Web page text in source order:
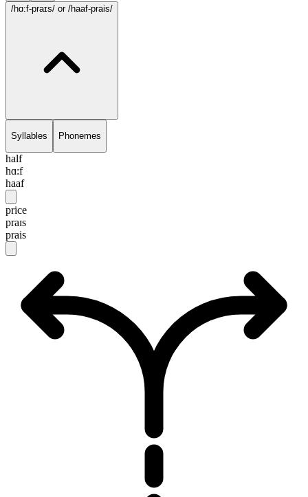
/hɑ:f-praɪs/ or /haaf-prais/
Syllables Phonemes
half
hɑ:f
haaf
price
praɪs
prais